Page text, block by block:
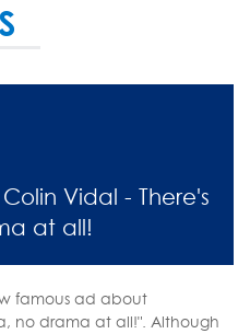
Vidal - There's
at all!
famous ad about
no drama at all!". Although